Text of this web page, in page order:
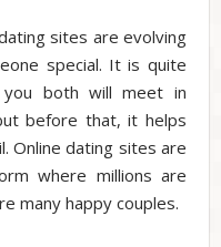
sites are evolving
special. It is quite
both will meet in
before that, it helps
Online dating sites are
where millions are
many happy couples.